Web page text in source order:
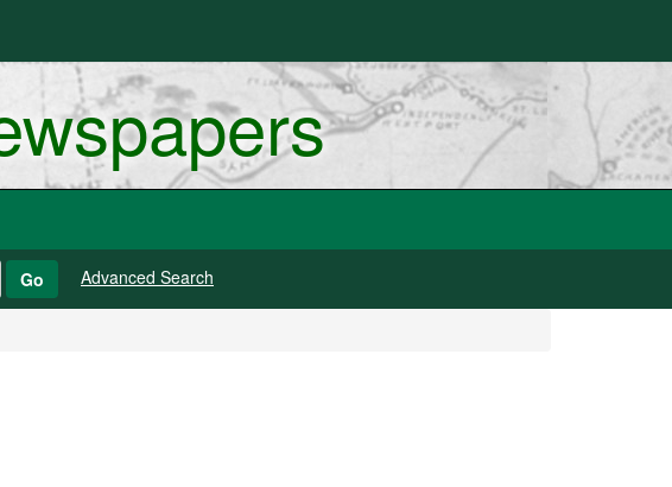
Go Advanced Search